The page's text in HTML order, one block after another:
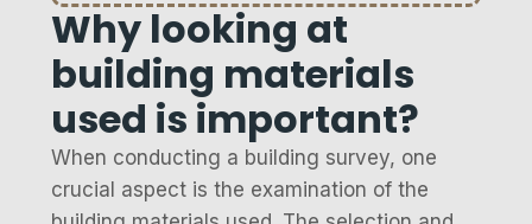
Why looking at
building materials
used is important?
When conducting a building survey, one
crucial aspect is the examination of the